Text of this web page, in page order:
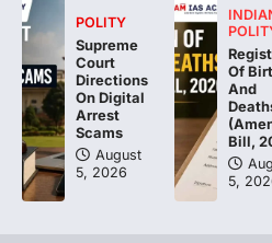
2026 has
Sabha to…
POLITY
Supreme
Court
Directions
On Digital
Arrest
Scams
August
5, 2026
Of
And
Bill,
5,